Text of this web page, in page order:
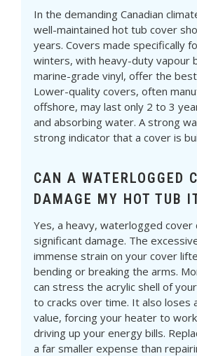
In the demanding Canadian
well-maintained hot tub cover
years. Covers made specifically
winters, with heavy-duty vapour
marine-grade vinyl, offer the
Lower-quality covers, often
offshore, may last only 2 to 3
and absorbing water. A strong
strong indicator that a cover is
CAN A WATERLOGGED
DAMAGE MY HOT TUB
Yes, a heavy, waterlogged cover
significant damage. The
immense strain on your cover
bending or breaking the arms.
can stress the acrylic shell of
to cracks over time. It also loses
value, forcing your heater to
driving up your energy bills.
a far smaller expense than